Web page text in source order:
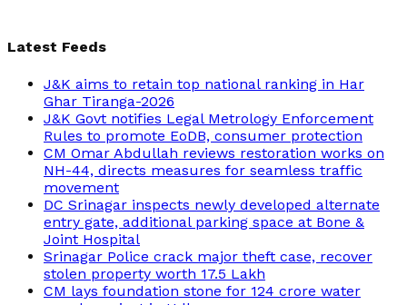
Latest Feeds
J&K aims to retain top national ranking in Har
Ghar Tiranga-2026
J&K Govt notifies Legal Metrology Enforcement
Rules to promote EoDB, consumer protection
CM Omar Abdullah reviews restoration works on
NH-44, directs measures for seamless traffic
movement
DC Srinagar inspects newly developed alternate
entry gate, additional parking space at Bone &
Joint Hospital
Srinagar Police crack major theft case, recover
stolen property worth 17.5 Lakh
CM lays foundation stone for 124 crore water